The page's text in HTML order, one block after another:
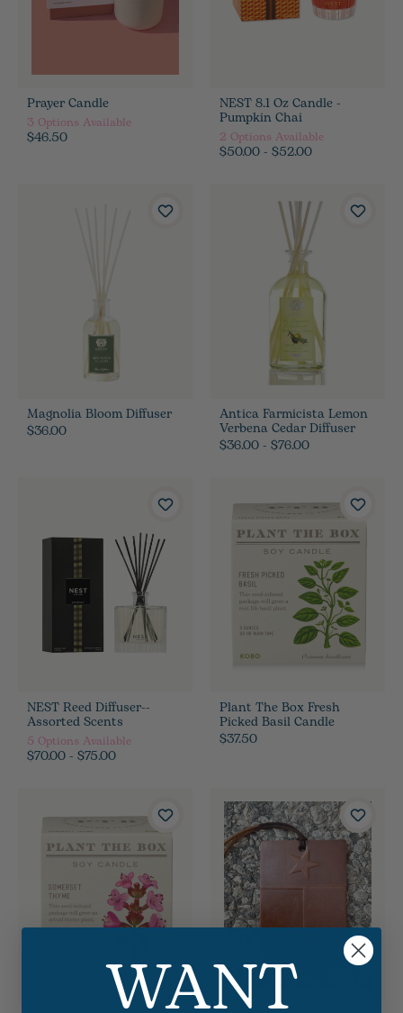
Prayer Candle
3 Options Available
$46.50
NEST 8.1 Oz Candle -
Pumpkin Chai
2 Options Available
$50.00 - $52.00
Magnolia Bloom Diffuser
$36.00
Antica Farmicista Lemon
Verbena Cedar Diffuser
$36.00 - $76.00
NEST Reed Diffuser--
Assorted Scents
5 Options Available
$70.00 - $75.00
Plant The Box Fresh
Picked Basil Candle
$37.50